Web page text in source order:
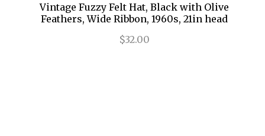
Vintage Fuzzy Felt Hat, Black with Olive
Feathers, Wide Ribbon, 1960s, 21in head
$32.00